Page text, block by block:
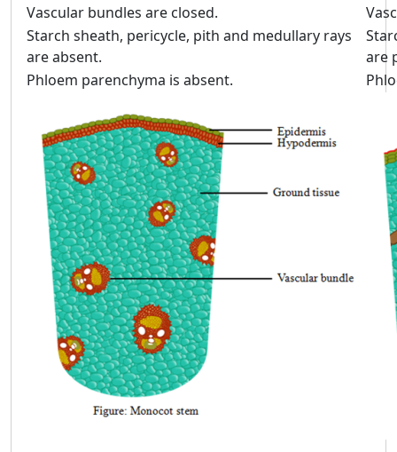
Vascular bundles are closed.
Starch sheath, pericycle, pith and medullary rays
are absent.
are
Phloem parenchyma is absent.